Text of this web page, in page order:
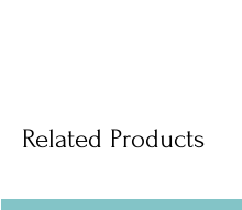
Related Products